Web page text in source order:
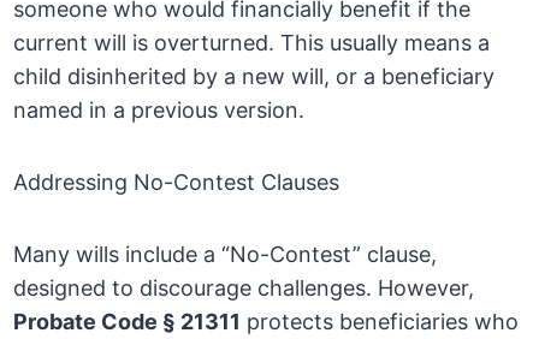
someone who would financially benefit if the
current will is overturned. This usually means a
child disinherited by a new will, or a beneficiary
named in a previous version.
Addressing No-Contest Clauses
Many wills include a “No-Contest” clause,
designed to discourage challenges. However,
Probate Code § 21311 protects beneficiaries who